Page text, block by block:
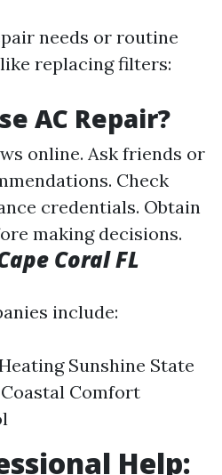
needs or routine
replacing filters:
AC Repair?
online. Ask friends or
Check
credentials. Obtain
making decisions.
Coral FL
include:
Sunshine State
Comfort
Help: